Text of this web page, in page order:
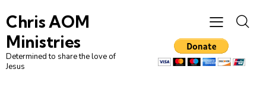
Chris AOM
Ministries
Determined to share the love of
Jesus